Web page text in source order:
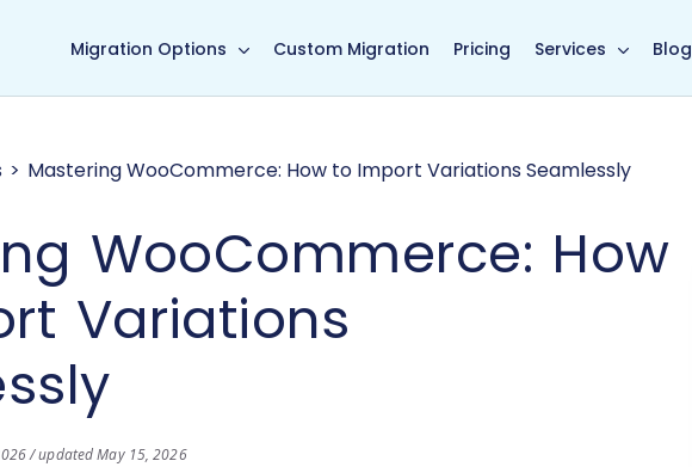
Back to Cart2Cart main page
Migration Options Custom Migration Pricing Services Blog
Mastering WooCommerce: How to Import Variations Seamlessly
WooCommerce: How
Variations
/ updated May 15, 2026